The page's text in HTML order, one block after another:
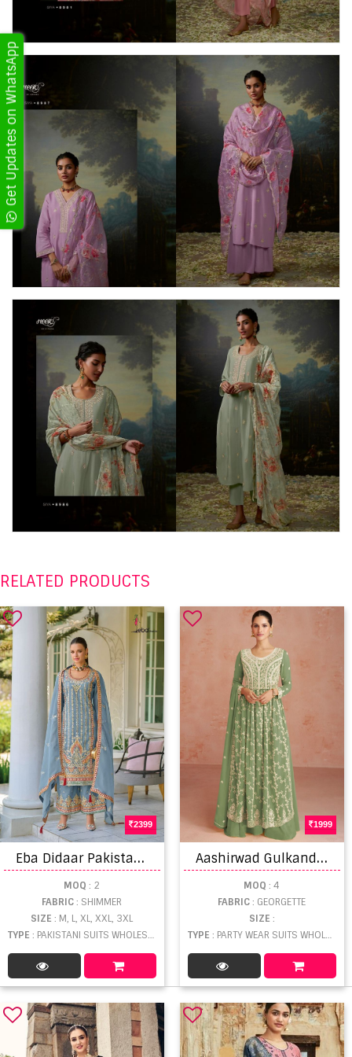
RELATED PRODUCTS
2399
E
ba Didaar Pakistani Suits
MOQ : 2
FABRIC: SHIMMER
SIZE: M, L, XL, XXL, 3XL
TYPE : PAKISTANI SUITS WHOLESALE
1999
A
ashirwad Gulkand Inaya Designer Georgette Salwar Suit
MOQ : 4
FABRIC: GEORGETTE
SIZE :
TYPE : PARTY WEAR SUITS WHOLESALE
Get Updates on WhatsApp